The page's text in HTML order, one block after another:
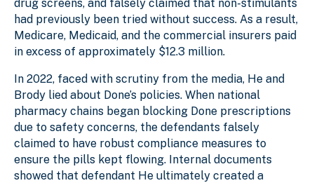
drug screens, and falsely claimed that non-stimulants
had previously been tried without success. As a result,
Medicare, Medicaid, and the commercial insurers paid
in excess of approximately $12.3 million.
In 2022, faced with scrutiny from the media, He and
Brody lied about Done’s policies. When national
pharmacy chains began blocking Done prescriptions
due to safety concerns, the defendants falsely
claimed to have robust compliance measures to
ensure the pills kept flowing. Internal documents
showed that defendant He ultimately created a